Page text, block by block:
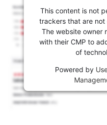
This content is not
trackers that are
The website owner
with their CMP to
of
Powered by